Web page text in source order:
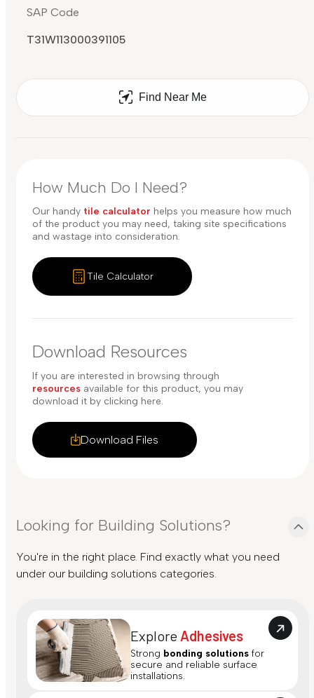
SAP Code
T31W113000391105
Find Near Me
How Much Do I Need?
Our handy tile calculator helps you measure how much
of the product you may need, taking site specifications
and wastage into consideration.
Tile Calculator
Download Resources
Download Files
If you are interested in browsing through
resources available for this product, you may
download it by clicking here.
Looking for Building Solutions?
You're in the right place. Find exactly what you need
under our building solutions categories.
Explore Adhesives
Strong bonding solutions for
secure and reliable surface
installations.